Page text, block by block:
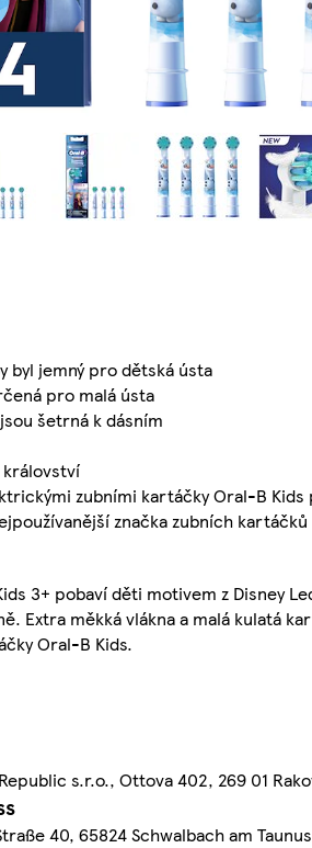
byl jemný pro dětská ústa
pro malá ústa
šetrná k dásním
království
zubními kartáčky Oral-B
značka zubních
3+ pobaví děti motivem z Disney
Extra měkká vlákna a malá kulatá
Oral-B Kids.
s.r.o., Ottova 402, 269 01
40, 65824 Schwalbach am Taunus